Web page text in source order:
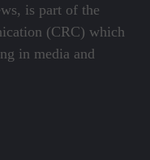
is part of the
(CRC) which
in media and